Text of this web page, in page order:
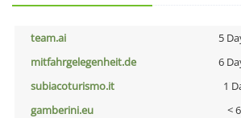
team.ai 5
mitfahrgelegenheit.de
6
subiacoturismo.it
1
gamberini.eu
<